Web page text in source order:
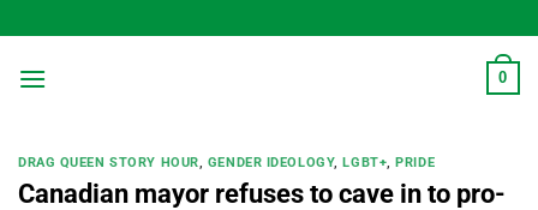
to
content
0
DRAG QUEEN STORY HOUR, GENDER IDEOLOGY,LGBT+,PRIDE
Canadian mayor refuses to cave in to pro-